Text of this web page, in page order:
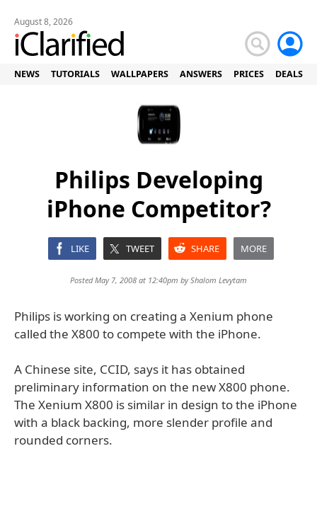
August 8, 2026
NEWS TUTORIALS WALLPAPERS ANSWERS PRICES DEALS
Philips Developing
iPhone Competitor?
LIKE TWEET SHARE MORE
Posted May 7, 2008 at 12:40pm byShalom Levytam
Philips is working on creating a Xenium phone
called the X800 to compete with the iPhone.
A Chinese site, CCID, says it has obtained
preliminary information on the new X800 phone.
The Xenium X800 is similar in design to the iPhone
with a black backing, more slender profile and
rounded corners.